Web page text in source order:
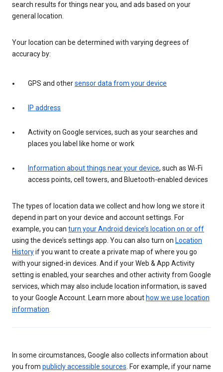
search results for things near you, and ads based on your
general location.
Your location can be determined with varying degrees of
accuracy by:
GPS and othersensor data from your device
IP address
Activity on Google services, such as your searches and
places you label like home or work
Information about things near your device, such as Wi-Fi
access points, cell towers, and Bluetooth-enabled devices
The types of location data we collect and how long we store it
depend in part on your device and account settings. For
example, you can turn your Android device’s location on or off
using the device’s settings app. You can also turn on Location
Historyif you want to create a private map of where you go
with your signed-in devices. And if your Web & App Activity
setting is enabled, your searches and other activity from Google
services, which may also include location information, is saved
to your Google Account. Learn more about how we use location
information.
In some circumstances, Google also collects information about
you from publicly accessible sources. For example, if your name